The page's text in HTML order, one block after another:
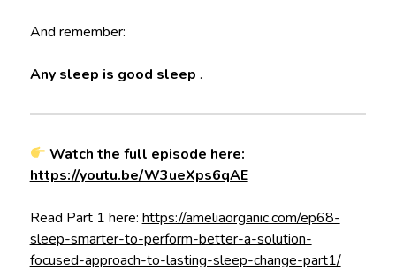
And remember:
Any sleep is good sleep .
Watch the full episode here:
https://youtu.be/W3ueXps6qAE
Read Part 1 here: https://ameliaorganic.com/ep68-
sleep-smarter-to-perform-better-a-solution-
focused-approach-to-lasting-sleep-change-part1/